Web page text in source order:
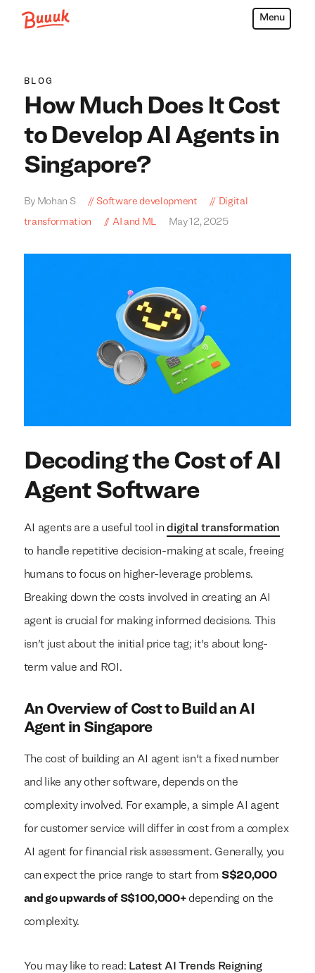
Menu
BLOG
How Much Does It Cost
to Develop AI Agents in
Singapore?
By Mohan S Software development
Digital
transformation
AI and ML May 12, 2025
Decoding the Cost of AI
Agent Software
AI agents are a useful tool indigital transformation
to handle repetitive decision-making at scale, freeing
humans to focus on higher-leverage problems.
Breaking down the costs involved in creating an AI
agent is crucial for making informed decisions. This
isn't just about the initial price tag; it's about long-
term value and ROI.
An Overview of Cost to Build an AI
Agent in Singapore
The cost of building an AI agent isn't a fixed number
and like any other software, depends on the
complexity involved. For example, a simple AI agent
for customer service will differ in cost from a complex
AI agent for financial risk assessment. Generally, you
can expect the price range to start from S$20,000
and go upwards of S$100,000+depending on the
complexity.
You may like to read: Latest AI Trends Reigning